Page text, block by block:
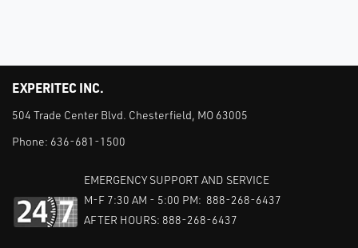
EXPERITEC INC.
504 Trade Center Blvd. Chesterfield, MO 63005
Phone: 636-681-1500
EMERGENCY SUPPORT AND SERVICE
M-F 7:30 AM - 5:00 PM: 888-268-6437
AFTER HOURS: 888-268-6437